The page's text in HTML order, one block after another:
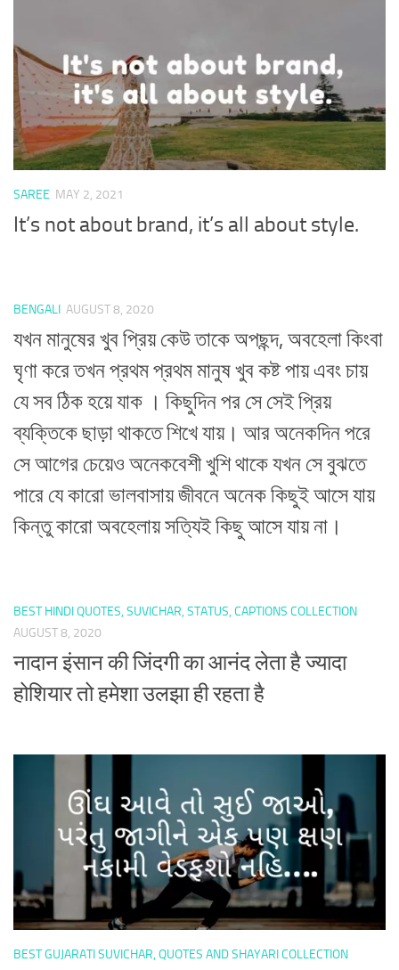
SAREE MAY 2, 2021
It’s not about brand, it’s all about style.
BENGALI AUGUST 8, 2020
যখন মানুষের খুব প্রিয় কেউ তাকে অপছন্দ, অবহেলা কিংবা
ঘৃণা করে তখন প্রথম প্রথম মানুষ খুব কষ্ট পায় এবং চায়
যে সব ঠিক হয়ে যাক । কিছুদিন পর সে সেই প্রিয়
ব্যক্তিকে ছাড়া থাকতে শিখে যায়। আর অনেকদিন পরে
সে আগের চেয়েও অনেকবেশী খুশি থাকে যখন সে বুঝতে
পারে যে কারো ভালবাসায় জীবনে অনেক কিছুই আসে যায়
কিন্তু কারো অবহেলায় সত্যিই কিছু আসে যায় না।
BEST HINDI QUOTES, SUVICHAR, STATUS, CAPTIONS COLLECTION
AUGUST 8, 2020
नादान इंसान की जिंदगी का आनंद लेता है ज्यादा
होशियार तो हमेशा उलझा ही रहता है
BEST GUJARATI SUVICHAR, QUOTES AND SHAYARI COLLECTION